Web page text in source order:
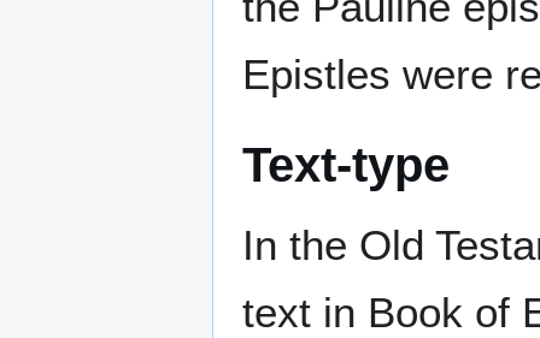
Epistles were
Text-type
In the Old
text in Book of